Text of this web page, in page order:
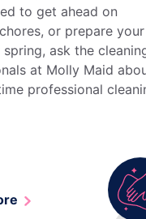
to get ahead on
or prepare your
ask the
at Molly Maid
professional